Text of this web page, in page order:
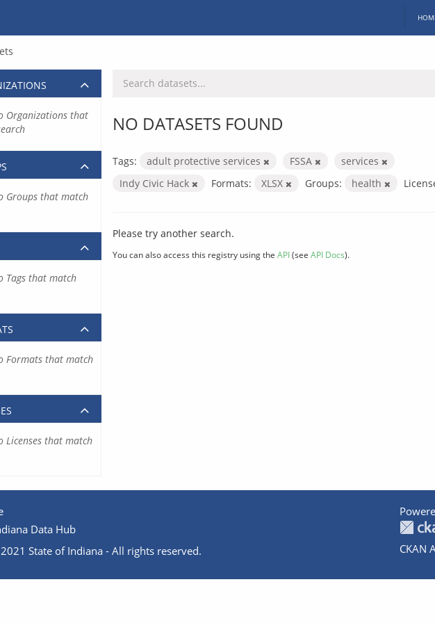
NO DATASETS FOUND
Tags: adult protective services FSSA
services
Indy Civic Hack
Formats: XLSX Groups: health
Please try another search.
You can also access this registry using the API(see API Docs).
Organizations that
Groups that match
Tags that match
Formats that match
Licenses that match
Data Hub
State of Indiana - All rights reserved.
CKAN